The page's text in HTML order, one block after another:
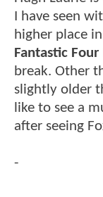
I have seen
higher place
Fantastic Four
break. Other
slightly older
like to see a
after seeing
-